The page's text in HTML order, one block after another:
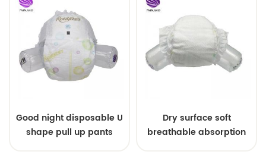
Good night disposable U
shape pull up pants
Dry surface soft
breathable absorption